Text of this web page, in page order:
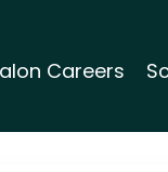
Careers